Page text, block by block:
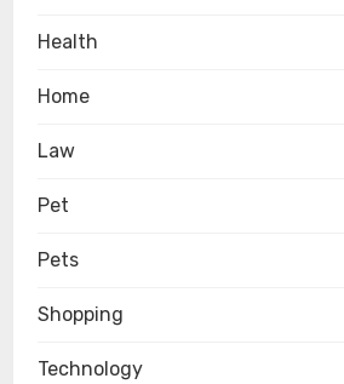
Health
Home
Law
Pet
Pets
Shopping
Technology